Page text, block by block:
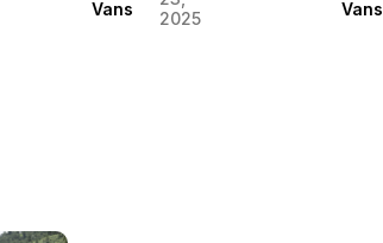
Vans
2025
Vans